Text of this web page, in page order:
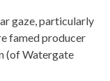
gaze, particularly
famed producer
(of Watergate